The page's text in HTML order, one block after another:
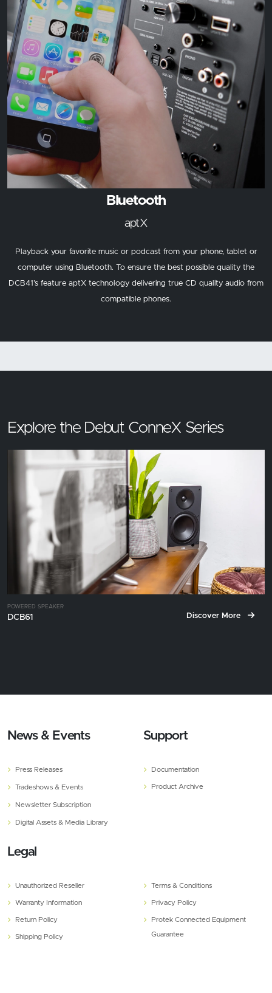
Bluetooth
aptX
Playback your favorite music or podcast from your phone, tablet or
computer using Bluetooth. To ensure the best possible quality the
DCB41’s feature aptX technology delivering true CD quality audio from
compatible phones.
Explore the Debut ConneX Series
POWERED SPEAKER
DCB61 Discover More
News & Events
Press Releases
Tradeshows & Events
Newsletter Subscription
Digital Assets & Media Library
Support
Documentation
Product Archive
Legal
Unauthorized Reseller
Warranty Information
Return Policy
Shipping Policy
Terms & Conditions
Privacy Policy
Protek Connected Equipment
Guarantee